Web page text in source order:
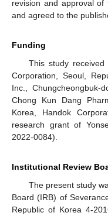
revision and approval
and agreed to the
Funding
This study
Corporation, Seoul,
Inc., Chungcheongbuk-
Chong Kun Dang
Korea, Handok
research grant of
2022-0084).
Institutional Review
The present study
Board (IRB) of
Republic of Korea 4-